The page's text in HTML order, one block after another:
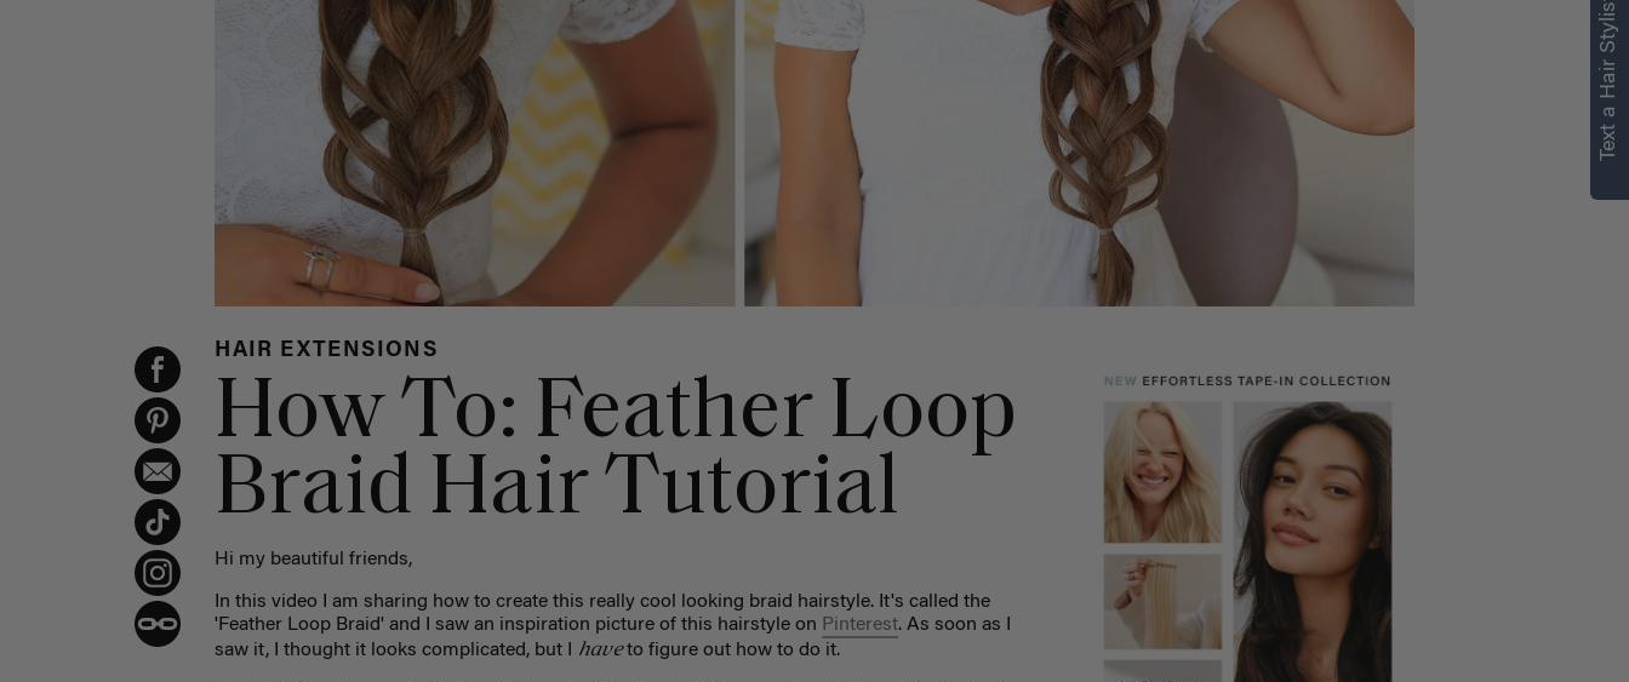
HAIR EXTENSIONS
How To: Feather Loop
Braid Hair Tutorial
Hi my beautiful friends,
In this video I am sharing how to create this really cool looking braid hairstyle. It's called the
'Feather Loop Braid' and I saw an inspiration picture of this hairstyle on Pinterest. As soon as I
saw it, I thought it looks complicated, but I haveto figure out how to do it.
Text a Hair Stylist